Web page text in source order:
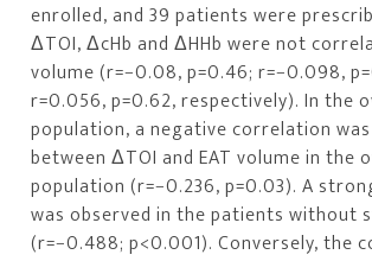
enrolled, and 39 patients were
ΔTOI, ΔcHb and ΔHHb were not
volume (r=−0.08, p=0.46; r=−0.098,
r=0.056, p=0.62, respectively). In the
population, a negative correlation
between ΔTOI and EAT volume in the
population (r=−0.236, p=0.03). A
was observed in the patients without
(r=−0.488; p<0.001). Conversely, the